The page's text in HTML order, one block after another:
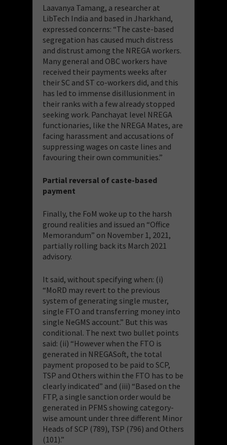
Laavanya Tamang, a researcher at
LibTech India and based in Jharkhand,
expressed concerns: “The caste-based
segregation has caused much distress
and distrust among the NREGA workers.
Many general and OBC workers have
received their payments weeks after
their SC and ST co-workers did, and this
has led to immense disillusionment in
their ranks with a few already stopped
seeking work. Panchayat level NREGA
functionaries, like the NREGA Mates, are
facing harassment and accusations of
suppressing wages on caste lines and
favouring their own communities.”
Partial reversal of caste-based
payment
Finally, the FoM woke up to the harsh
ground realities and issued an “Office
Memorandum” on November 1, 2021,
partially rolling back its March 2021
advisory.
It said, without specifying when: (i)
“MoRD may revert to the previous
system of generating single muster,
single FTO and transferring money into
single NeGMS account.” But this was
conditional. The next two bullet points
said: (ii) “However when the FTO is
generated in NREGASoft, the total
payment proposed to be paid to SCP,
TSP and Others within the FTO has to be
clearly indicated” and (iii) “Based on the
FTP, a single sanction order would be
generated in PFMS showing category-
wise amount under three different Minor
Heads of SCP (789), TSP (796) and Others
(101).”